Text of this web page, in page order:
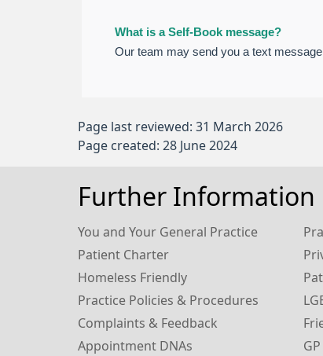
What is a Self-Book message?
Our team may send you a text
Page last reviewed: 31 March 2026
Page created: 28 June 2024
Further Information
You and Your General Practice
Patient Charter
Homeless Friendly
Practice Policies & Procedures
Complaints & Feedback
Appointment DNAs